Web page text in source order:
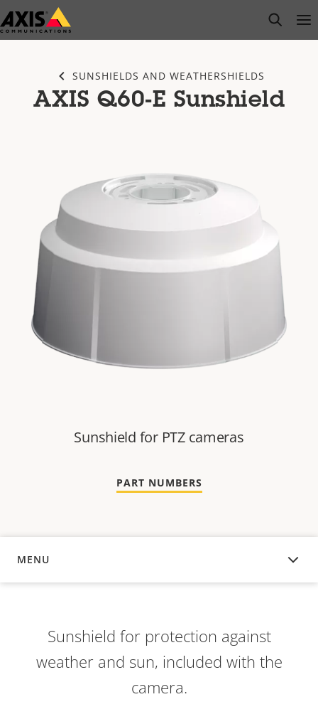
Skip
to
open
SUNSHIELDS AND WEATHERSHIELDS
AXIS Q60-E Sunshield
Sunshield for PTZ cameras
PART NUMBERS
MENU
OVERVIEW
Sunshield for protection against
weather and sun, included with the
camera.